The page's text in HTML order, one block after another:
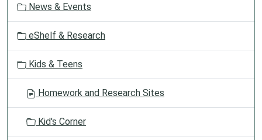
o
News & Events
eShelf & Research
Kids & Teens
Homework and Research Sites
Kid's Corner